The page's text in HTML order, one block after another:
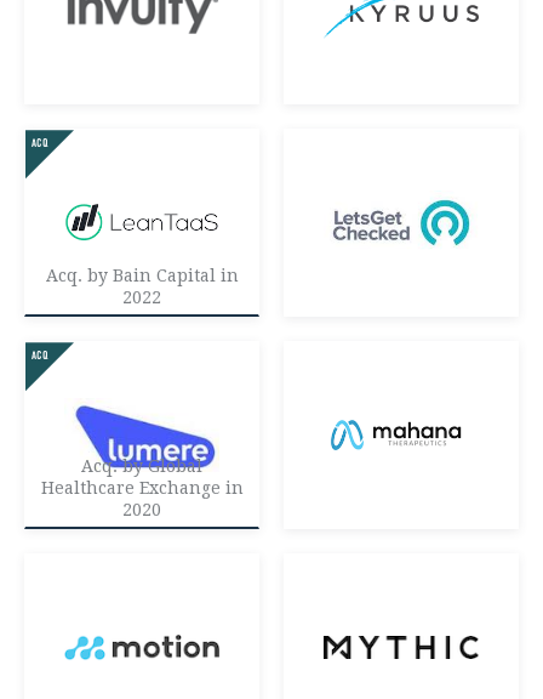
Acq. by Bain Capital in
2022
Acq. by Global
Healthcare Exchange in
2020